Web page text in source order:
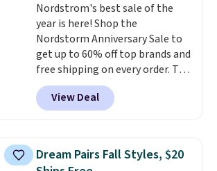
Nordstrom's best sale of the
year is here! Shop the
Nordstorm Anniversary Sale to
get up to 60% off top brands and
free shipping on every order. The
must-have item from this sale is
the UGG Tazzette Slippers,
which drop from $105 to $69.99.
lowest prices of the year on all
of these On Running Shoes.
View Deal
Dream Pairs Fall Styles, $20